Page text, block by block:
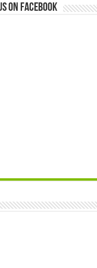
on Facebook